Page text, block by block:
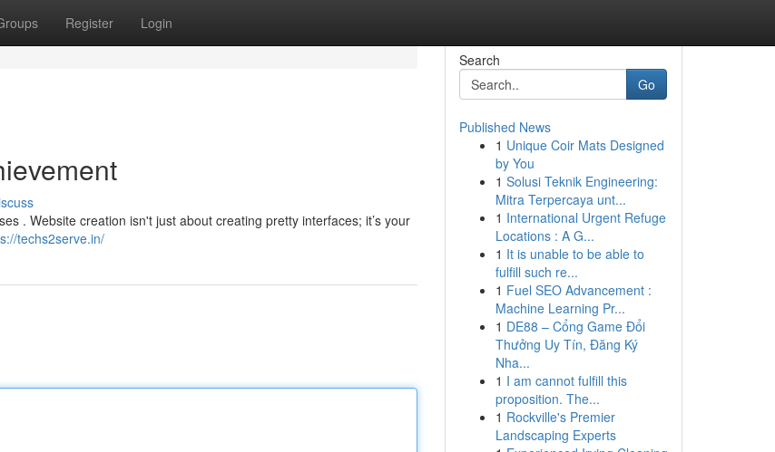
Register Login
. Website creation isn't just about creating pretty interfaces; it’s your
techs2serve.in/
Search
Go
Published News
1 Unique Coir Mats Designed
by You
1 Solusi Teknik Engineering:
Mitra Terpercaya unt...
1 International Urgent Refuge
Locations : A G...
1 It is unable to be able to
fulfill such re...
1 Fuel SEO Advancement :
Machine Learning Pr...
1 DE88 – Cổng Game Đổi
Thưởng Uy Tín, Đăng Ký
Nha...
1 I am cannot fulfill this
proposition. The...
1 Rockville's Premier
Landscaping Experts